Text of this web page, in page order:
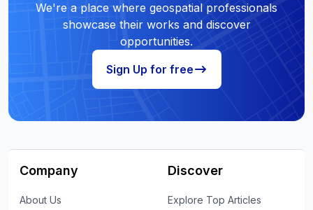
We're a place where geospatial professionals
showcase their works and discover
opportunities.
Sign Up for free
Company
About Us
Discover
Explore Top Articles